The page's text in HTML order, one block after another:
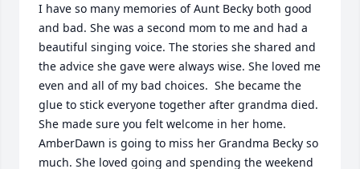
I have so many memories of Aunt Becky both good
and bad. She was a second mom to me and had a
beautiful singing voice. The stories she shared and
the advice she gave were always wise. She loved me
even and all of my bad choices.  She became the
glue to stick everyone together after grandma died.
She made sure you felt welcome in her home.
AmberDawn is going to miss her Grandma Becky so
much. She loved going and spending the weekend